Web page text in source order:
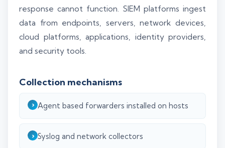
response cannot function. SIEM platforms ingest
data from endpoints, servers, network devices,
cloud platforms, applications, identity providers,
and security tools.
Collection mechanisms
Agent based forwarders installed on hosts
Syslog and network collectors